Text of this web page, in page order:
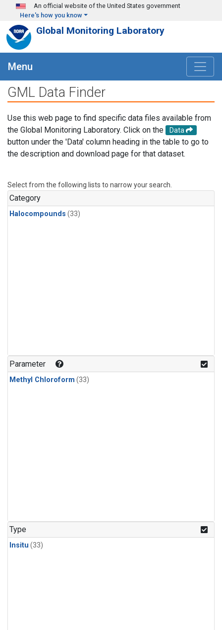
Skip to main content
An official website of the United States government
Here's how you know
Global Monitoring Laboratory
Menu
GML Data Finder
Use this web page to find specific data files available from
the Global Monitoring Laboratory. Click on the
Data
button under the 'Data' column heading in the table to go to
the description and download page for that dataset.
Select from the following lists to narrow your search.
Category
Halocompounds (33)
Parameter
Methyl Chloroform (33)
Type
Insitu (33)